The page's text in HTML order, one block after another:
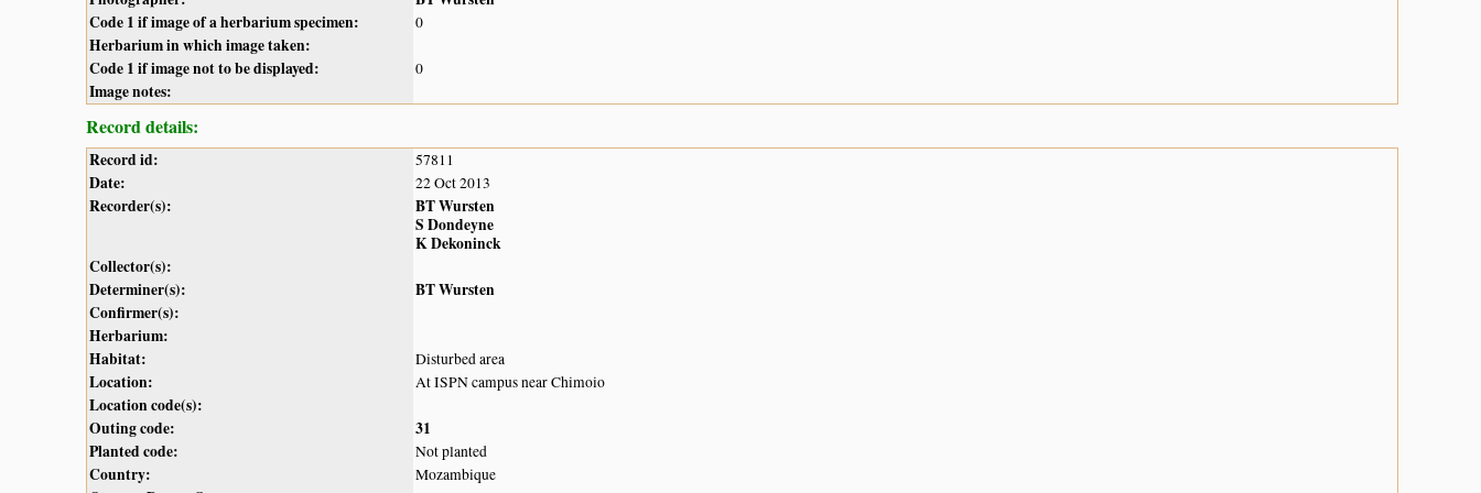
Code 1 if image of a herbarium specimen:
0
Herbarium in which image taken:
Code 1 if image not to be displayed:
0
Image notes:
Record details:
Record id: 57811
Date: 22 Oct 2013
Recorder(s):
BT Wursten
S Dondeyne
K Dekoninck
Collector(s):
Determiner(s):
BT Wursten
Confirmer(s):
Herbarium:
Habitat:
Disturbed area
Location: At ISPN campus near Chimoio
Location code(s):
Outing code:
31
Planted code:
Not planted
Country: Mozambique